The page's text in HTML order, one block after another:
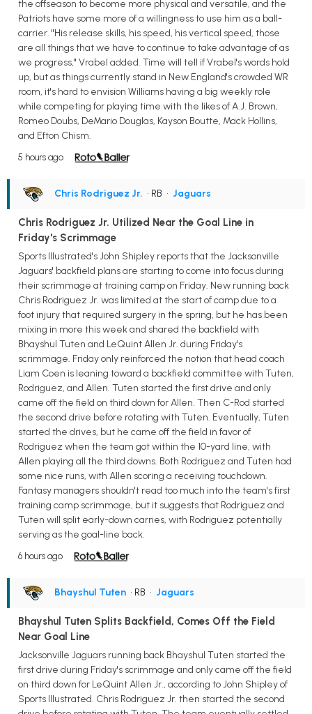
the offseason to become more physical and versatile, and the
Patriots have some more of a willingness to use him as a ball-
carrier. "His release skills, his speed, his vertical speed, those
are all things that we have to continue to take advantage of as
we progress," Vrabel added. Time will tell if Vrabel's words hold
up, but as things currently stand in New England's crowded WR
room, it's hard to envision Williams having a big weekly role
while competing for playing time with the likes of A.J. Brown,
Romeo Doubs, DeMario Douglas, Kayson Boutte, Mack Hollins,
and Efton Chism.
5 hours ago
Chris Rodriguez Jr. • RB • Jaguars
Chris Rodriguez Jr. Utilized Near the Goal Line in
Friday's Scrimmage
Sports Illustrated's John Shipley reports that the Jacksonville
Jaguars' backfield plans are starting to come into focus during
their scrimmage at training camp on Friday. New running back
Chris Rodriguez Jr. was limited at the start of camp due to a
foot injury that required surgery in the spring, but he has been
mixing in more this week and shared the backfield with
Bhayshul Tuten and LeQuint Allen Jr. during Friday's
scrimmage. Friday only reinforced the notion that head coach
Liam Coen is leaning toward a backfield committee with Tuten,
Rodriguez, and Allen. Tuten started the first drive and only
came off the field on third down for Allen. Then C-Rod started
the second drive before rotating with Tuten. Eventually, Tuten
started the drives, but he came off the field in favor of
Rodriguez when the team got within the 10-yard line, with
Allen playing all the third downs. Both Rodriguez and Tuten had
some nice runs, with Allen scoring a receiving touchdown.
Fantasy managers shouldn't read too much into the team's first
training camp scrimmage, but it suggests that Rodriguez and
Tuten will split early-down carries, with Rodriguez potentially
serving as the goal-line back.
6 hours ago
Bhayshul Tuten • RB • Jaguars
Bhayshul Tuten Splits Backfield, Comes Off the Field
Near Goal Line
Jacksonville Jaguars running back Bhayshul Tuten started the
first drive during Friday's scrimmage and only came off the field
on third down for LeQuint Allen Jr., according to John Shipley of
Sports Illustrated. Chris Rodriguez Jr. then started the second